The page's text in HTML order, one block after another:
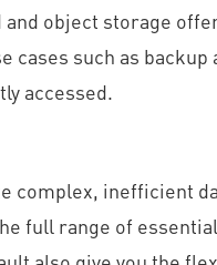
object storage
such as backup
accessed.
complex, inefficient
full range of